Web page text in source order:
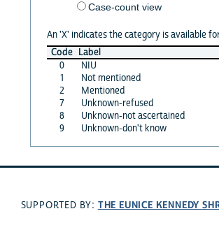
Case-count view
An 'X' indicates the category is available
Code Label
0
NIU
1
Not mentioned
2
Mentioned
7
Unknown-refused
8
Unknown-not ascertained
9
Unknown-don't know
SUPPORTED BY: THE EUNICE KENNEDY